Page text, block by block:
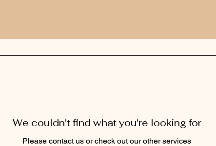
We couldn't find what you're looking for
Please contact us or check out our other services